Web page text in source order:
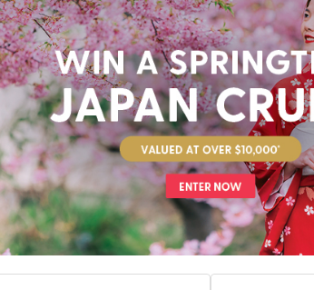
Outstanding service